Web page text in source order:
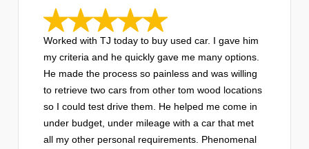
Worked with TJ today to buy used car. I gave him
my criteria and he quickly gave me many options.
He made the process so painless and was willing
to retrieve two cars from other tom wood locations
so I could test drive them. He helped me come in
under budget, under mileage with a car that met
all my other personal requirements. Phenomenal